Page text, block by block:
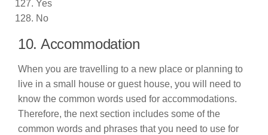
Yes
No
10. Accommodation
When you are travelling to a new place or planning to
live in a small house or guest house, you will need to
know the common words used for accommodations.
Therefore, the next section includes some of the
common words and phrases that you need to use for